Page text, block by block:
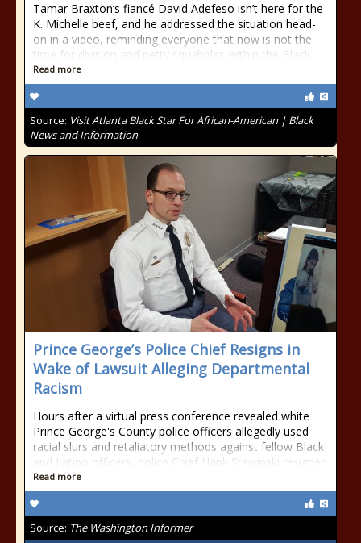
Tamar Braxton‘s fiancé David Adefeso isn’t here for the
K. Michelle beef, and he addressed the situation head-
on in a video, reminding everyone that now is not the
time for division and petty squabbles within the Black
Read more
Source: Visit Atlanta Black Star For African-American | Black
News and Information
Prince George’s Police Chief Resigns in
Wake of Lawsuit Alleging Departmental
Racism
Hours after a virtual press conference revealed white
Prince George's County police officers allegedly used
racial slurs and retaliatory methods against fellow Black
and Latino officers, police Chief Hank Stawinski resigned
Read more
Source: The Washington Informer